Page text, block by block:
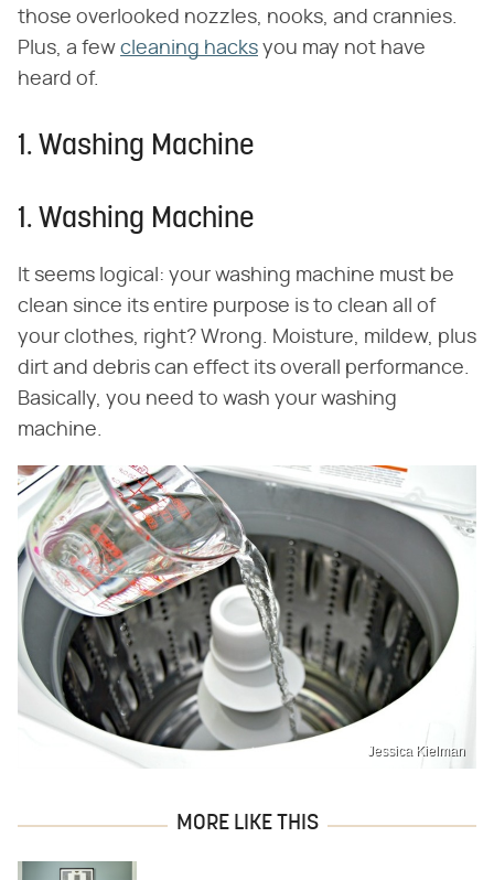
those overlooked nozzles, nooks, and crannies.
Plus, a few cleaning hacks you may not have
heard of.
1. Washing Machine
1. Washing Machine
It seems logical: your washing machine must be
clean since its entire purpose is to clean all of
your clothes, right? Wrong. Moisture, mildew, plus
dirt and debris can effect its overall performance.
Basically, you need to wash your washing
machine.
Jessica Kielman
MORE LIKE THIS